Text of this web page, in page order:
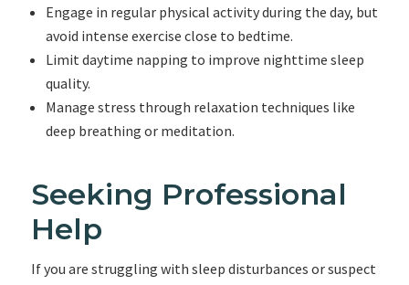
Engage in regular physical activity during the day, but
avoid intense exercise close to bedtime.
Limit daytime napping to improve nighttime sleep
quality.
Manage stress through relaxation techniques like
deep breathing or meditation.
Seeking Professional
Help
If you are struggling with sleep disturbances or suspect